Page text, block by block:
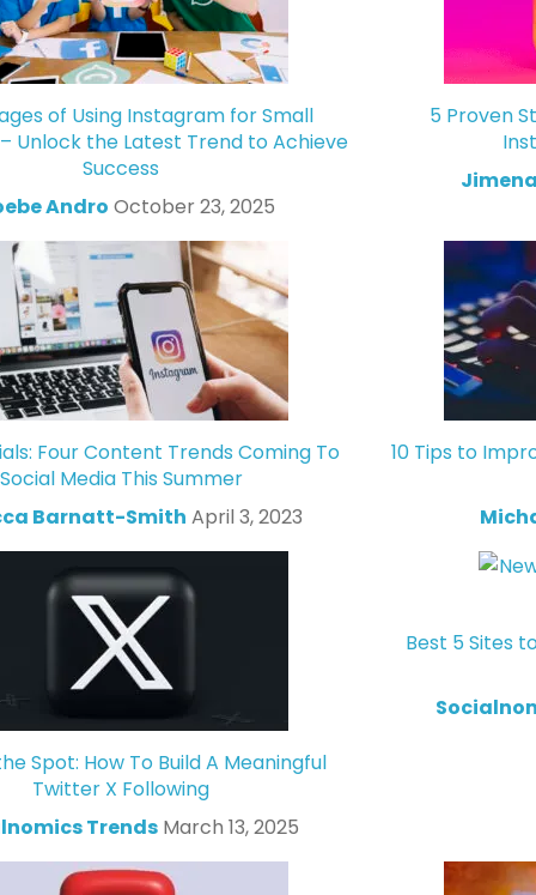
of Using Instagram for Small
– Unlock the Latest Trend to Achieve
Success
Andro October 23, 2025
5 Proven
Four Content Trends Coming To
Social Media This Summer
Barnatt-Smith April 3, 2023
10 Tips to
Spot: How To Build A Meaningful
Twitter X Following
Trends March 13, 2025
Best 5 Sites